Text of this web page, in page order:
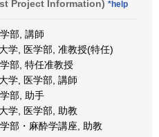
Project Information) *help
部, 講師
学, 医学部, 准教授(特任)
部, 特任准教授
学, 医学部, 講師
部, 助手
学, 医学部, 助教
部・麻酔学講座, 助教